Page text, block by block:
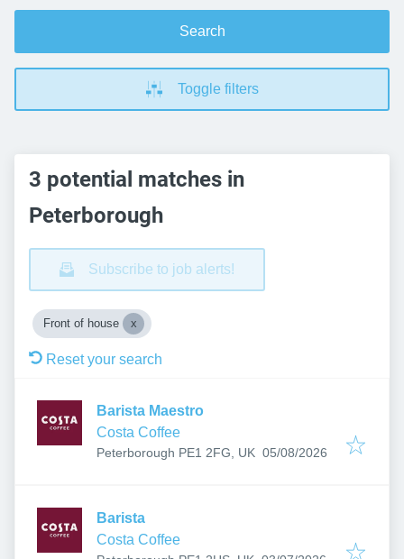
Search
Toggle filters
3 potential matches in
Peterborough
Subscribe to job alerts!
Front of house
Reset your search
Barista Maestro
Costa Coffee
Peterborough PE1 2FG, UK Published:
05/08/2026
Barista
Costa Coffee